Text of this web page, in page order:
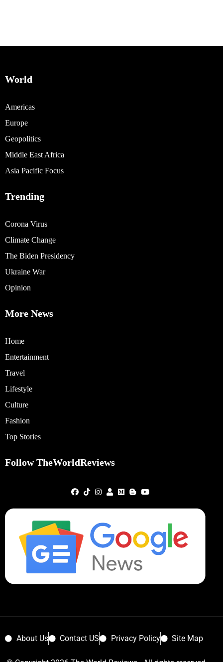
World
Americas
Europe
Geopolitics
Middle East Africa
Asia Pacific Focus
Trending
Corona Virus
Climate Change
The Biden Presidency
Ukraine War
Opinion
More News
Home
Entertainment
Travel
Lifestyle
Culture
Fashion
Top Stories
Follow TheWorldReviews
About Us Contact US Privacy Policy Site Map